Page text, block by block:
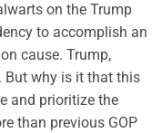
on the Trump
to accomplish an
cause. Trump,
But why is it that this
and prioritize the
than previous GOP